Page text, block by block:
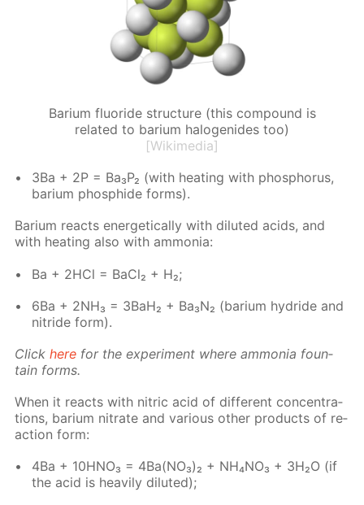
Barium fluoride structure (this compound is
related to barium halogenides too)
[Wikimedia]
3Ba + 2P = Ba₃P₂ (with heat­ing with phos­pho­rus,
bar­i­um phos­phide forms).
Bar­i­um re­acts en­er­get­i­cal­ly with di­lut­ed acids, and
with heat­ing also with am­mo­nia:
Ba + 2HCl = Ba­Cl₂ + H₂;
6Ba + 2NH₃ = 3BaH₂ + Ba₃N₂ (bar­i­um hy­dride and
ni­tride form).
Clickhere for the ex­per­i­ment where am­mo­nia foun­
tain forms.
When it re­acts with ni­tric acid of dif­fer­ent con­cen­tra­
tions, bar­i­um ni­trate and var­i­ous oth­er prod­ucts of re­
ac­tion form:
4Ba + 10H­NO₃ = 4Ba(NO₃)₂ + NH₄NO₃ + 3H₂O (if
the acid is heav­i­ly di­lut­ed);